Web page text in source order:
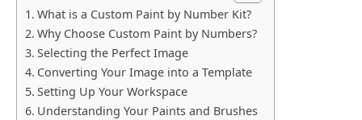
What is a Custom Paint by Number Kit?
Why Choose Custom Paint by Numbers?
Selecting the Perfect Image
Converting Your Image into a Template
Setting Up Your Workspace
Understanding Your Paints and Brushes